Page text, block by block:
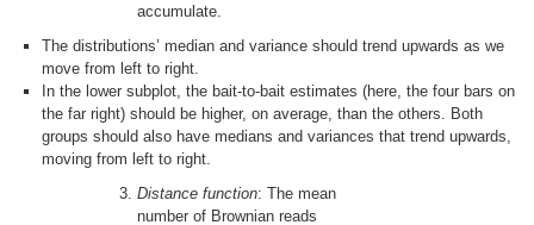
accumulate.
The distributions’ median and variance should trend upwards as we
move from left to right.
In the lower subplot, the bait-to-bait estimates (here, the four bars on
the far right) should be higher, on average, than the others. Both
groups should also have medians and variances that trend upwards,
moving from left to right.
Distance function: The mean
number of Brownian reads